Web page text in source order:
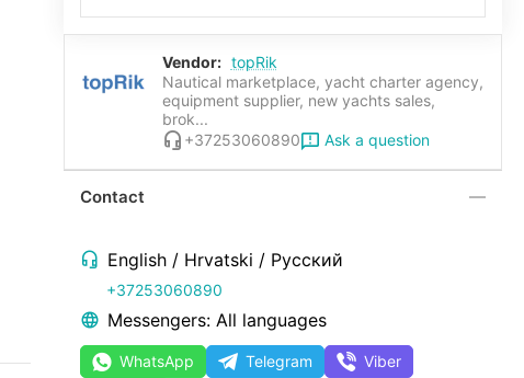
Vendor: topRik
Nautical marketplace, yacht charter agency,
equipment supplier, new yachts sales,
brok...
+37253060890
Ask a question
Contact
English / Hrvatski / Русский
+37253060890
Messengers: All languages
WhatsApp Telegram
Viber